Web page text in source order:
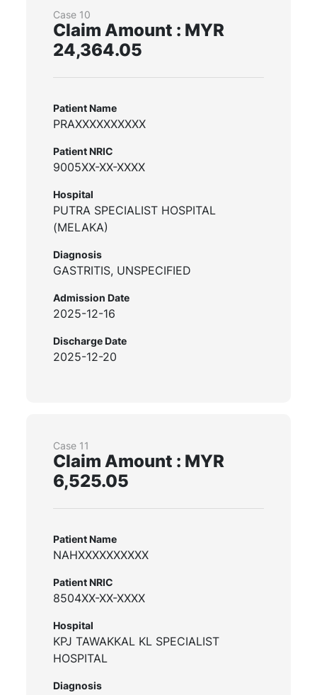
Case 10
Claim Amount : MYR
24,364.05
Patient Name
PRAXXXXXXXXXX
Patient NRIC
9005XX-XX-XXXX
Hospital
PUTRA SPECIALIST HOSPITAL
(MELAKA)
Diagnosis
GASTRITIS, UNSPECIFIED
Admission Date
2025-12-16
Discharge Date
2025-12-20
Case 11
Claim Amount : MYR
6,525.05
Patient Name
NAHXXXXXXXXXX
Patient NRIC
8504XX-XX-XXXX
Hospital
KPJ TAWAKKAL KL SPECIALIST
HOSPITAL
Diagnosis